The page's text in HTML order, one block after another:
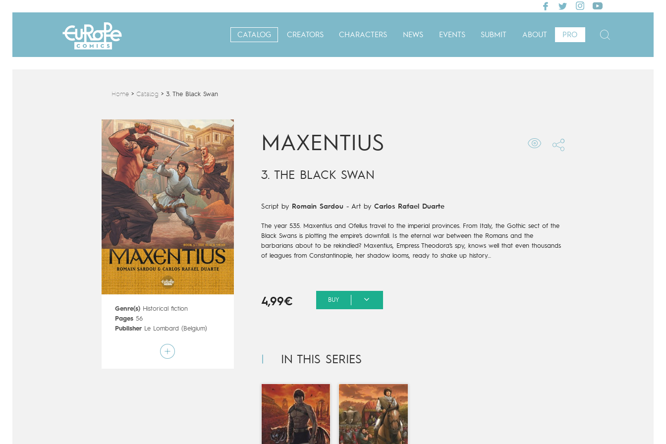
CATALOG CREATORS CHARACTERS NEWS EVENTS SUBMIT ABOUT PRO
Home> Catalog > 3. The Black Swan
Genre(s) Historical fiction
Pages 56
Publisher Le Lombard (Belgium)
Romain Sardou
Mainstream Comics
MAXENTIUS
3. THE BLACK SWAN
Script by Romain Sardou- Art by Carlos Rafael Duarte
The year 535.Maxentius and Ofellus travel to the imperial provinces.From Italy, the Gothic sect ofthe
Black Swans is plotting theempire’s downfall.Is the eternal war betweenthe Romans and the
barbariansabout to be rekindled?Maxentius, Empress Theodora’sspy, knows well that eventhousands
of leagues fromConstantinople, her shadowlooms, ready to shakeup history…
4,99€ BUY
IN THIS SERIES